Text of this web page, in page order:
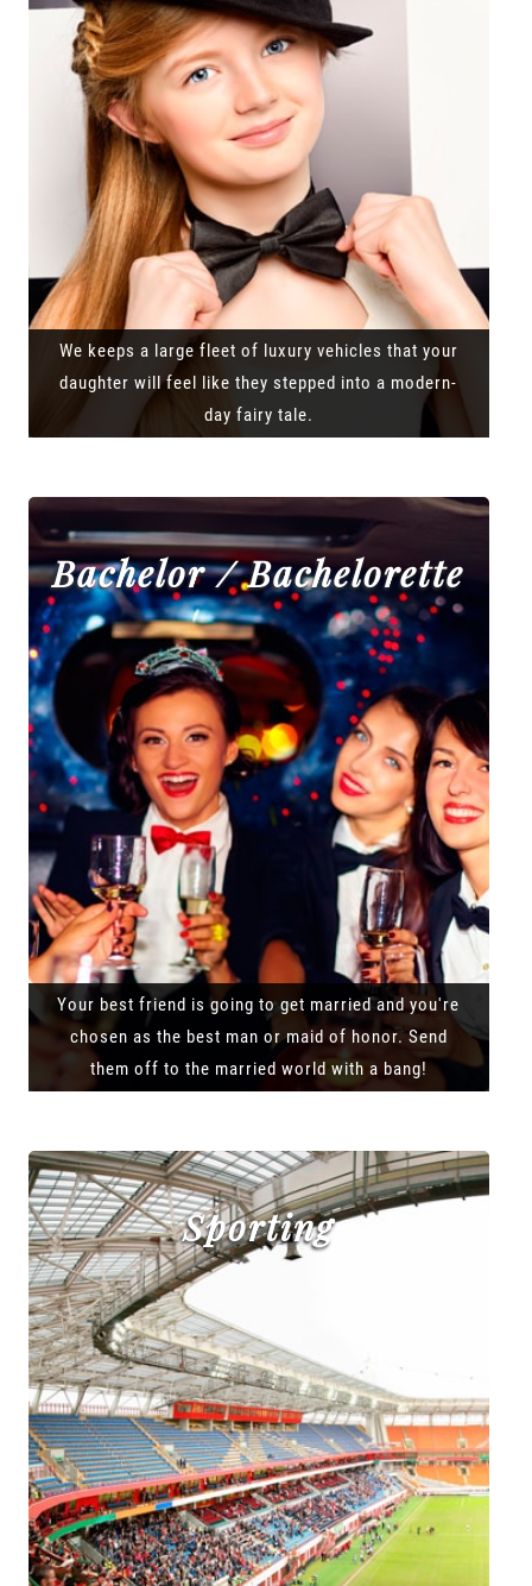
We keeps a large fleet of luxury vehicles that your
daughter will feel like they stepped into a modern-
day fairy tale.
Bachelor / Bachelorette
Your best friend is going to get married and you're
chosen as the best man or maid of honor. Send
them off to the married world with a bang!
Sporting